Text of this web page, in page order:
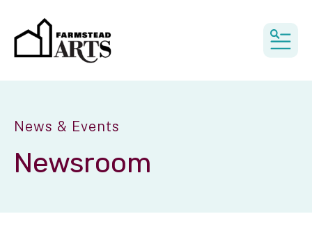
News & Events
Newsroom